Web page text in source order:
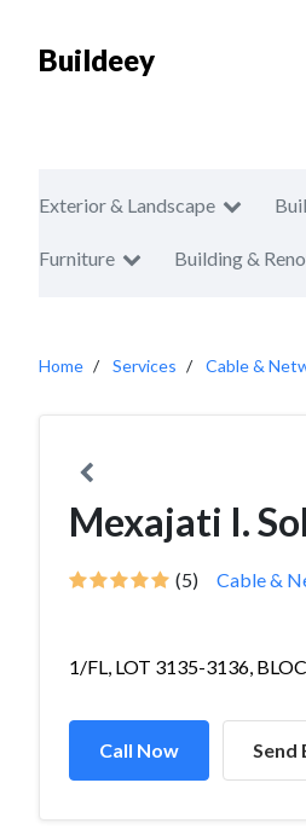
Buildeey
Exterior & Landscape
Furniture Building &
Home Services Cable &
Mexajati I.
(5) Cable &
1/FL, LOT 3135-3136,
Call Now Send